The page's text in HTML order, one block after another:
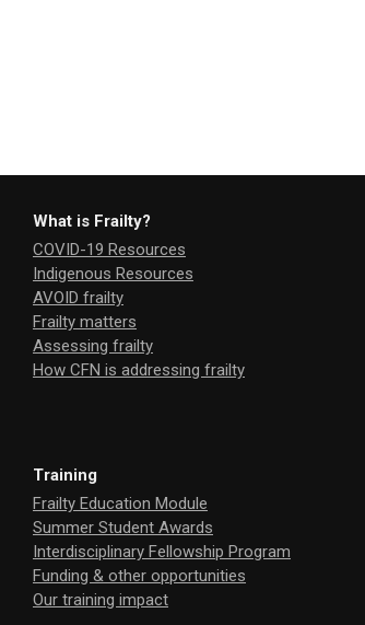
What is Frailty?
COVID-19 Resources
Indigenous Resources
AVOID frailty
Frailty matters
Assessing frailty
How CFN is addressing frailty
Training
Frailty Education Module
Summer Student Awards
Interdisciplinary Fellowship Program
Funding & other opportunities
Our training impact